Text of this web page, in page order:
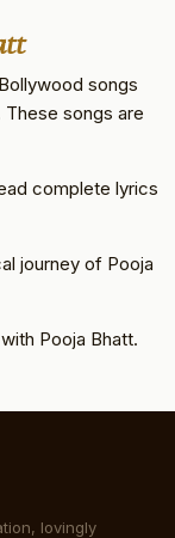
songs
songs are
complete lyrics
journey of Pooja
Pooja Bhatt.
lovingly